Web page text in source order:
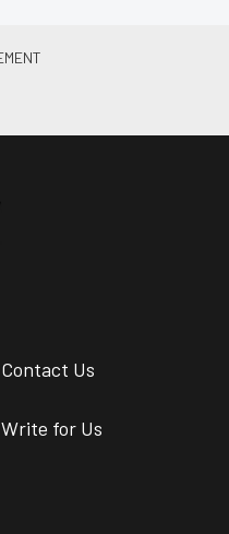
Contact Us
Write for Us